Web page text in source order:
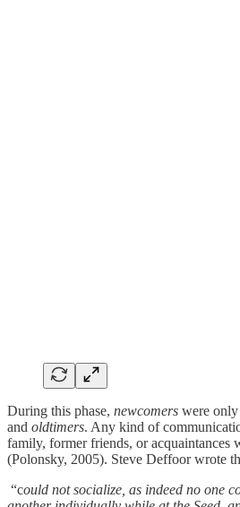
During this phase, newcomers were
and oldtimers. Any kind of
family, former friends, or acquaintances
(Polonsky, 2005). Steve Deffoor wrote
“could not socialize, as indeed no one